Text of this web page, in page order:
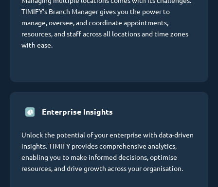
TIMIFY's Branch Manager gives you the power to
manage, oversee, and coordinate appointments,
resources, and staff across all locations and time zones
with ease.
Enterprise Insights
Unlock the potential of your enterprise with data-driven
insights. TIMIFY provides comprehensive analytics,
enabling you to make informed decisions, optimise
resources, and drive growth across your organisation.